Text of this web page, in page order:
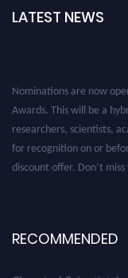
LATEST NEWS
RECOMMENDED